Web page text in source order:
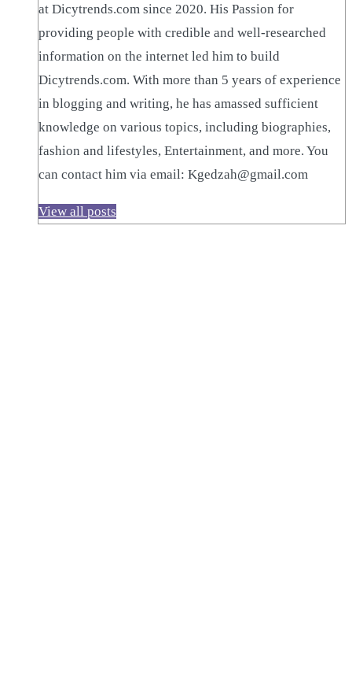
at Dicytrends.com since 2020. His Passion for
providing people with credible and well-researched
information on the internet led him to build
Dicytrends.com. With more than 5 years of experience
in blogging and writing, he has amassed sufficient
knowledge on various topics, including biographies,
fashion and lifestyles, Entertainment, and more. You
can contact him via email: Kgedzah@gmail.com
View all posts